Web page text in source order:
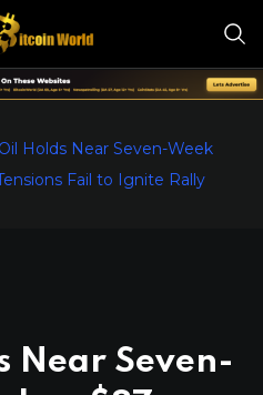
Holds Near Seven-Week
Fail to Ignite Rally
Near Seven-